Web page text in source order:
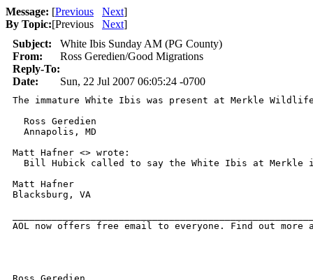
Message: [Previous Next]
By Topic:[Previous Next]
Subject:
White Ibis Sunday AM (PG County)
From:
Ross Geredien/Good Migrations
Reply-To:
Date:
Sun, 22 Jul 2007 06:05:24 -0700
The immature White Ibis was present at Merkle
Ross Geredien
Annapolis, MD
Matt Hafner <> wrote:
Bill Hubick called to say the White Ibis at Merkle
Matt Hafner
Blacksburg, VA
AOL now offers free email to everyone. Find out more